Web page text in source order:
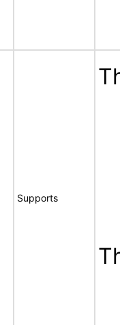
Supports